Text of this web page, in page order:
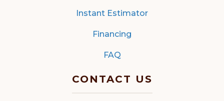
Instant Estimator
Financing
FAQ
CONTACT US